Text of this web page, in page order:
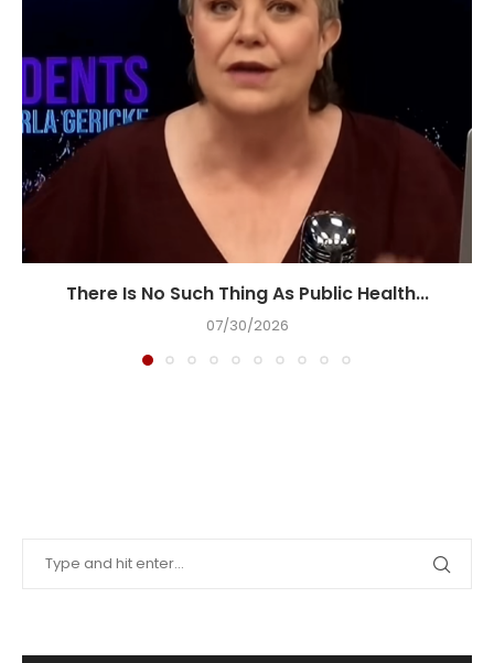
There Is No Such Thing As Public Health...
07/30/2026